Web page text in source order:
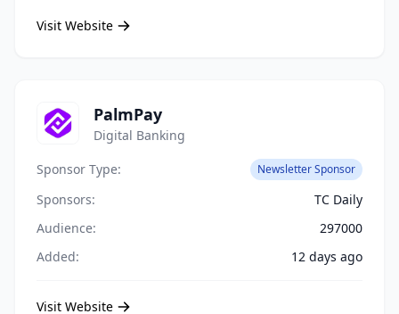
Visit Website
PalmPay
Digital Banking
Sponsor Type:
Newsletter Sponsor
Sponsors:
TC Daily
Audience:
297000
Added:
12 days ago
Visit Website